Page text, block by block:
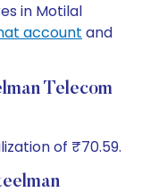
in Motilal
account and
Telecom
of ₹70.59.